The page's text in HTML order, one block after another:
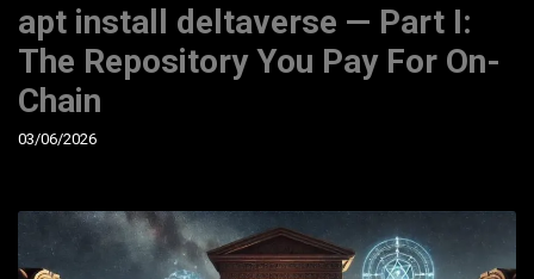
apt install deltaverse — Part I:
The Repository You Pay For On-
Chain
03/06/2026